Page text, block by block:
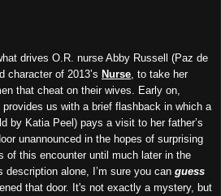
drives O.R. nurse Abby Russell (Paz de
character of 2013’s Nurse , to take her
that cheat on their wives. Early on,
us with a brief flashback in which a
by Katia Peel) pays a visit to her father’s
unannounced in the hopes of surprising
of this encounter until much later in the
alone, I’m sure you can guess
that door. It's not exactly a mystery, but